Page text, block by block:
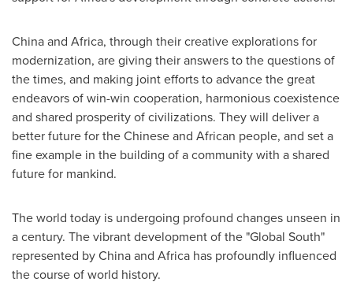
Chinaand Africa, through their creative explorations for
modernization, are giving their answers to the questions of
the times, and making joint efforts to advance the great
endeavors of win-win cooperation, harmonious coexistence
and shared prosperity of civilizations. They will deliver a
better future for the Chinese and African people, and set a
fine example in the building of a community with a shared
future for mankind.
The world today is undergoing profound changes unseen in
a century. The vibrant development of the "Global South"
represented byChinaand Africa has profoundly influenced
the course of world history.